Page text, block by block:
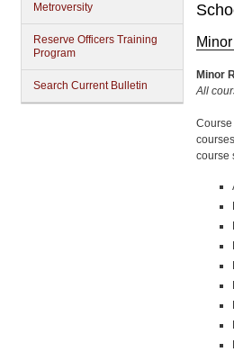
Metroversity
Reserve Officers Training
Program
Search Current Bulletin
Minor
All
course